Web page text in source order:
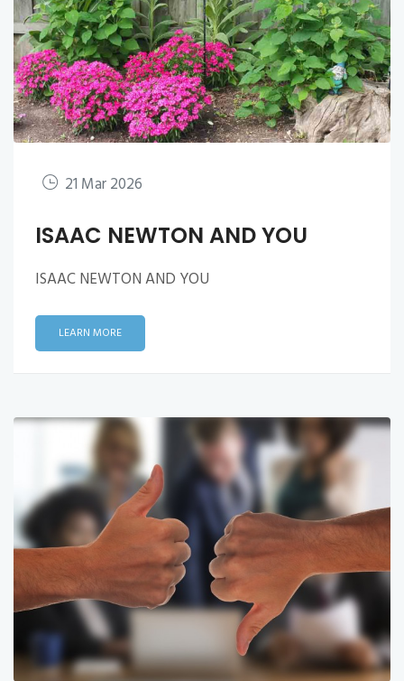
21 Mar 2026
ISAAC NEWTON AND YOU
ISAAC NEWTON AND YOU
LEARN MORE